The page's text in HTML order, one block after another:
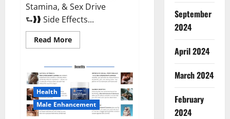
Stamina, & Sex Drive
⮑❱❱ Side Effects...
Read MoreRead
more
Gummies
Male
Enhancement
Amazon?
Health
Male Enhancement
September
2024
April 2024
March 2024
February
2024